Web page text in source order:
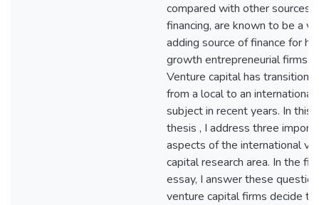
compared with other sources
financing, are known to be a
adding source of finance for
growth entrepreneurial firms.
Venture capital has
from a local to an international
subject in recent years. In this
thesis , I address three
aspects of the international
capital research area. In the
essay, I answer these
venture capital firms decide to